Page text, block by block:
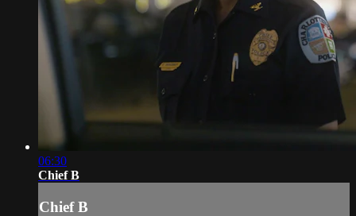
06:30
Chief B
Chief B